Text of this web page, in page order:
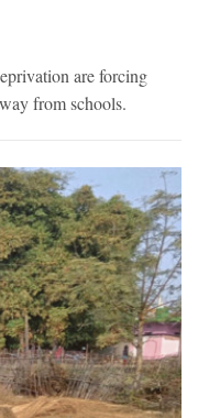
are forcing
from schools.